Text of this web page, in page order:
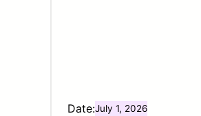
Date:July 1, 2026